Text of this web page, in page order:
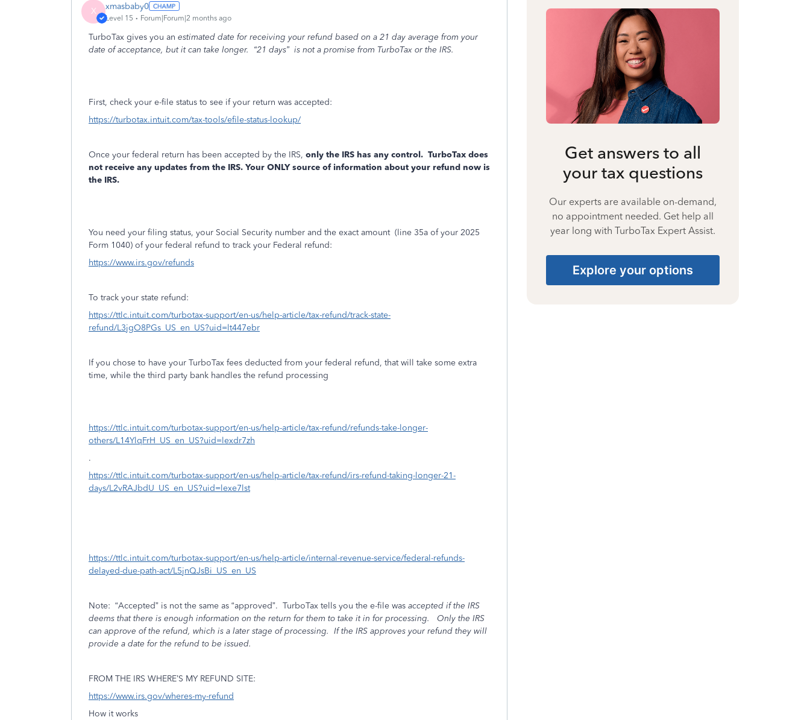
X xmasbaby0
Level 15 Forum|Forum|2 months ago
TurboTax gives you an estimated date for receiving your refund based on a 21 day average from your
date of acceptance, but it can take longer.
“21 days” is not a promise from TurboTax or the IRS.
First, check your e-file status to see if your return was accepted:
https://turbotax.intuit.com/tax-tools/efile-status-lookup/
Once your federal return has been accepted by the IRS, only the IRS has any control. TurboTax does
not receive any updates from the IRS. Your ONLY source of information about your refund now is
the IRS.
You need your filing status, your Social Security number and the exact amount(line 35a of your 2025
Form 1040) of your federal refund to track your Federal refund:
https://www.irs.gov/refunds
To track your state refund:
https://ttlc.intuit.com/turbotax-support/en-us/help-article/tax-refund/track-state-
refund/L3jgO8PGs_US_en_US?uid=lt447ebr
If you chose to have your TurboTax fees deducted from your federal refund, that will take some extra
time, while the third party bank handles the refund processing
https://ttlc.intuit.com/turbotax-support/en-us/help-article/tax-refund/refunds-take-longer-
others/L14YlqFrH_US_en_US?uid=lexdr7zh
.
https://ttlc.intuit.com/turbotax-support/en-us/help-article/tax-refund/irs-refund-taking-longer-21-
days/L2vRAJbdU_US_en_US?uid=lexe7lst
https://ttlc.intuit.com/turbotax-support/en-us/help-article/internal-revenue-service/federal-refunds-
delayed-due-path-act/L5jnQJsBi_US_en_US
Note: “Accepted” is not the same as “approved”. TurboTax tells you the e-file was accepted if the IRS
deems that there is enough information on the return for them to take it in for processing.
Only the IRS
can approve of the refund, which is a later stage of processing. If the IRS approves your refund they will
provide a date for the refund to be issued.
FROM THE IRS WHERE’S MY REFUND SITE:
https://www.irs.gov/wheres-my-refund
How it works
Get answers to all
your tax questions
Our experts are available on-demand,
no appointment needed. Get help all
year long with TurboTax Expert Assist.
Explore your options